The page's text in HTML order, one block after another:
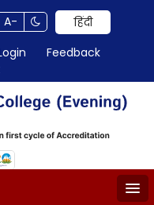
A-
हिंदी
Feedback